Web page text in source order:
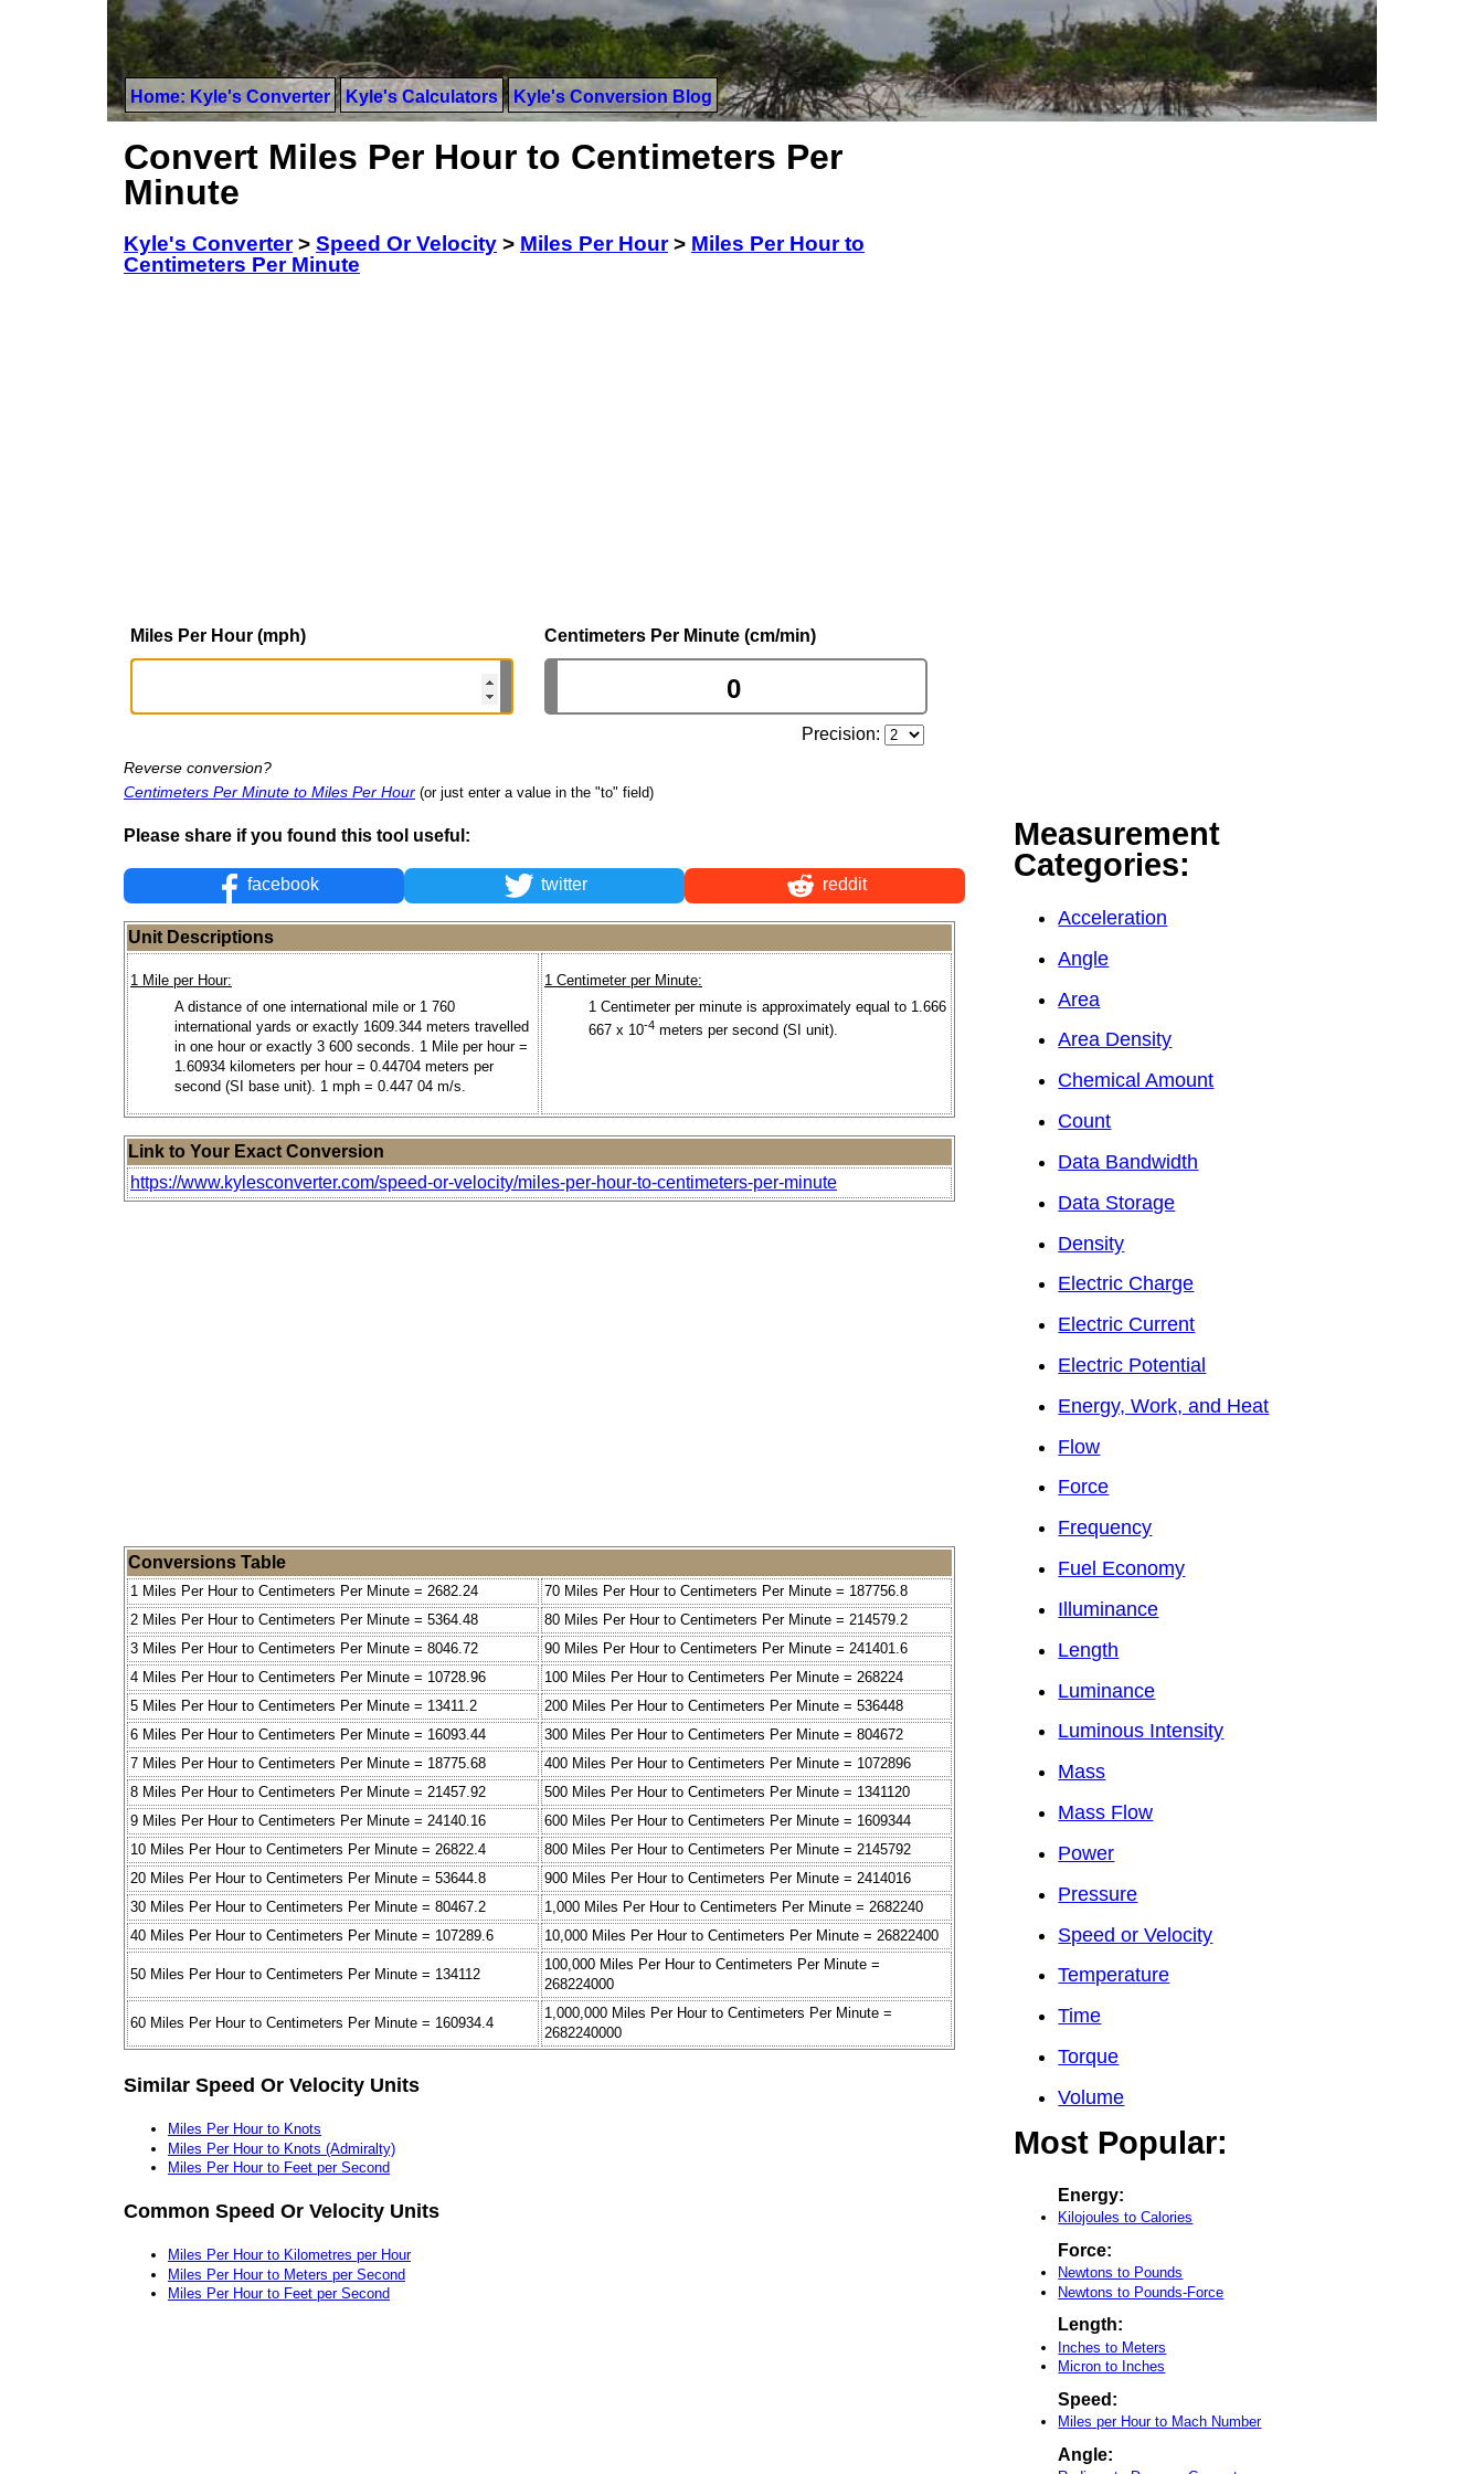
Home: Kyle's Converter Kyle's Calculators Kyle's Conversion Blog
Convert Miles Per Hour to Centimeters Per
Minute
Kyle's Converter> Speed Or Velocity > Miles Per Hour> Miles Per Hour to
Centimeters Per Minute
Miles Per Hour (mph) Centimeters Per Minute (cm/min)
Precision:
Reverse conversion?
Centimeters Per Minute to Miles Per Hour (or just enter a value in the "to" field)
Please share if you found this tool useful:
facebook twitter reddit
Unit Descriptions
1 Mile per Hour:
A distance of one international mile or 1 760
international yards or exactly 1609.344 meters travelled
in one hour or exactly 3 600 seconds. 1 Mile per hour =
1.60934 kilometers per hour = 0.44704 meters per
second (SI base unit). 1 mph = 0.447 04 m/s.
1 Centimeter per Minute:
1 Centimeter per minute is approximately equal to 1.666
667 x 10-4 meters per second (SI unit).
Link to Your Exact Conversion
https://www.kylesconverter.com/speed-or-velocity/miles-per-hour-to-centimeters-per-minute
Conversions Table
1 Miles Per Hour to Centimeters Per Minute = 2682.24
70 Miles Per Hour to Centimeters Per Minute = 187756.8
2 Miles Per Hour to Centimeters Per Minute = 5364.48
80 Miles Per Hour to Centimeters Per Minute = 214579.2
3 Miles Per Hour to Centimeters Per Minute = 8046.72
90 Miles Per Hour to Centimeters Per Minute = 241401.6
4 Miles Per Hour to Centimeters Per Minute = 10728.96
100 Miles Per Hour to Centimeters Per Minute = 268224
5 Miles Per Hour to Centimeters Per Minute = 13411.2
200 Miles Per Hour to Centimeters Per Minute = 536448
6 Miles Per Hour to Centimeters Per Minute = 16093.44
300 Miles Per Hour to Centimeters Per Minute = 804672
7 Miles Per Hour to Centimeters Per Minute = 18775.68
400 Miles Per Hour to Centimeters Per Minute = 1072896
8 Miles Per Hour to Centimeters Per Minute = 21457.92
500 Miles Per Hour to Centimeters Per Minute = 1341120
9 Miles Per Hour to Centimeters Per Minute = 24140.16
600 Miles Per Hour to Centimeters Per Minute = 1609344
10 Miles Per Hour to Centimeters Per Minute = 26822.4
800 Miles Per Hour to Centimeters Per Minute = 2145792
20 Miles Per Hour to Centimeters Per Minute = 53644.8
900 Miles Per Hour to Centimeters Per Minute = 2414016
30 Miles Per Hour to Centimeters Per Minute = 80467.2
1,000 Miles Per Hour to Centimeters Per Minute = 2682240
40 Miles Per Hour to Centimeters Per Minute = 107289.6
10,000 Miles Per Hour to Centimeters Per Minute = 26822400
50 Miles Per Hour to Centimeters Per Minute = 134112
100,000 Miles Per Hour to Centimeters Per Minute =
268224000
60 Miles Per Hour to Centimeters Per Minute = 160934.4
1,000,000 Miles Per Hour to Centimeters Per Minute =
2682240000
Similar Speed Or Velocity Units
Miles Per Hour to Knots
Miles Per Hour to Knots (Admiralty)
Miles Per Hour to Feet per Second
Common Speed Or Velocity Units
Miles Per Hour to Kilometres per Hour
Miles Per Hour to Meters per Second
Miles Per Hour to Feet per Second
Measurement
Categories:
Acceleration
Angle
Area
Area Density
Chemical Amount
Count
Data Bandwidth
Data Storage
Density
Electric Charge
Electric Current
Electric Potential
Energy, Work, and Heat
Flow
Force
Frequency
Fuel Economy
Illuminance
Length
Luminance
Luminous Intensity
Mass
Mass Flow
Power
Pressure
Speed or Velocity
Temperature
Time
Torque
Volume
Most Popular:
Energy:
Kilojoules to Calories
Force:
Newtons to Pounds
Newtons to Pounds-Force
Length:
Inches to Meters
Micron to Inches
Speed:
Miles per Hour to Mach Number
Angle: